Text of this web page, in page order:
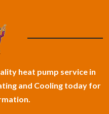
heat pump service in
and Cooling today for